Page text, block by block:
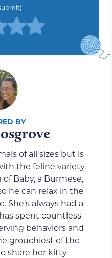
of all sizes but is
the feline variety.
Baby, a Burmese,
he can relax in the
She’s always had a
spent countless
behaviors and
grouchiest of the
share her kitty